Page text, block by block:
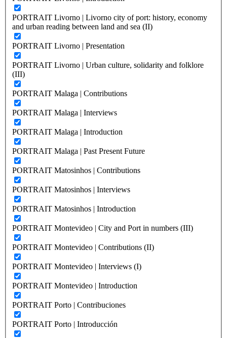
PORTRAIT Livorno | Livorno city of port: history, economy
and urban reading between land and sea (II)
PORTRAIT Livorno | Presentation
PORTRAIT Livorno | Urban culture, solidarity and folklore
(III)
PORTRAIT Malaga | Contributions
PORTRAIT Malaga | Interviews
PORTRAIT Malaga | Introduction
PORTRAIT Malaga | Past Present Future
PORTRAIT Matosinhos | Contributions
PORTRAIT Matosinhos | Interviews
PORTRAIT Matosinhos | Introduction
PORTRAIT Montevideo | City and Port in numbers (III)
PORTRAIT Montevideo | Contributions (II)
PORTRAIT Montevideo | Interviews (I)
PORTRAIT Montevideo | Introduction
PORTRAIT Porto | Contribuciones
PORTRAIT Porto | Introducción